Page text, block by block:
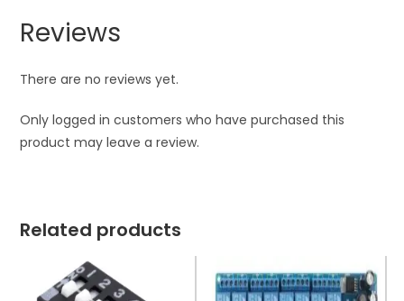
Reviews
There are no reviews yet.
Only logged in customers who have purchased this
product may leave a review.
Related products